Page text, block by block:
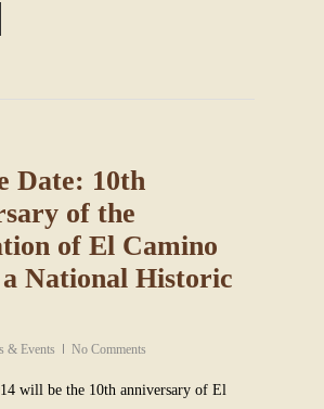
Date: 10th
of the
of El Camino
a National Historic
& Events No Comments
will be the 10th anniversary of El